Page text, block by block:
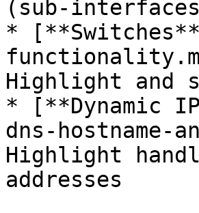
(sub-
*
Highlight and
* [**Dynamic
dns-hostname-
Highlight
addresses